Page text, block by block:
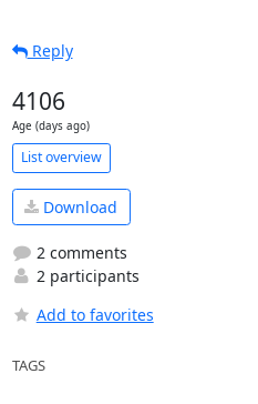
Reply
4106
Age (days ago)
List overview
Download
2 comments
2 participants
Add to favorites
TAGS